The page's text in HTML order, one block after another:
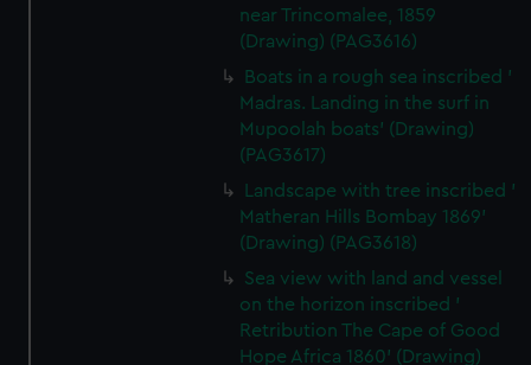
near Trincomalee, 1859
(Drawing) (PAG3616)
Boats in a rough sea inscribed '
Madras. Landing in the surf in
Mupoolah boats' (Drawing)
(PAG3617)
Landscape with tree inscribed '
Matheran Hills Bombay 1869'
(Drawing) (PAG3618)
Sea view with land and vessel
on the horizon inscribed '
Retribution The Cape of Good
Hope Africa 1860' (Drawing)